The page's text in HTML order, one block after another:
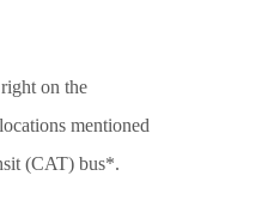
on the
mentioned
(CAT) bus*.